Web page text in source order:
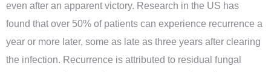
even after an apparent victory. Research in the US has
found that over 50% of patients can experience recurrence a
year or more later, some as late as three years after clearing
the infection. Recurrence is attributed to residual fungal